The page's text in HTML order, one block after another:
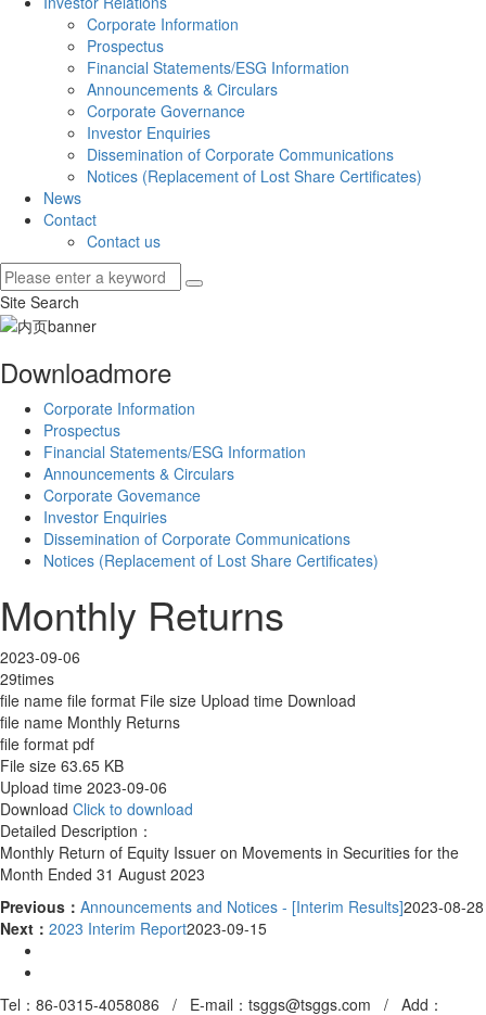
Corporate Information
Prospectus
Financial Statements/ESG Information
Announcements & Circulars
Corporate Governance
Investor Enquiries
Dissemination of Corporate Communications
Notices (Replacement of Lost Share Certificates)
News
Contact
Contact us
Site Search
Downloadmore
Corporate Information
Prospectus
Financial Statements/ESG Information
Announcements & Circulars
Corporate Govemance
Investor Enquiries
Dissemination of Corporate Communications
Notices (Replacement of Lost Share Certificates)
Monthly Returns
2023-09-06
29times
file name file format File size Upload time Download
file name Monthly Returns
file format pdf
File size 63.65 KB
Upload time 2023-09-06
Download Click to download
Detailed Description：
Monthly Return of Equity Issuer on Movements in Securities for the
Month Ended 31 August 2023
Previous： Announcements and Notices - [Interim Results]2023-08-28
Next： 2023 Interim Report2023-09-15
Tel：86-0315-4058086 / E-mail：tsggs@tsggs.com / Add ：